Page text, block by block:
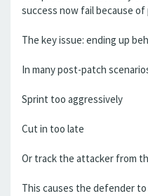
success now fail because
The key issue: ending up
In many post-patch
Sprint too aggressively
Cut in too late
Or track the attacker from
This causes the defender